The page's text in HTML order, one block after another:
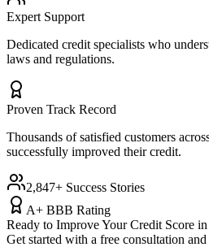
Expert Support
Dedicated credit specialists who
laws and regulations.
Proven Track Record
Thousands of satisfied customers
successfully improved their credit.
2,847+ Success Stories
A+ BBB Rating
Ready to Improve Your Credit Score in
Get started with a free consultation